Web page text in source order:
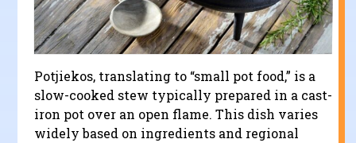
Potjiekos, translating to “small pot food,” is a
slow-cooked stew typically prepared in a cast-
iron pot over an open flame. This dish varies
widely based on ingredients and regional